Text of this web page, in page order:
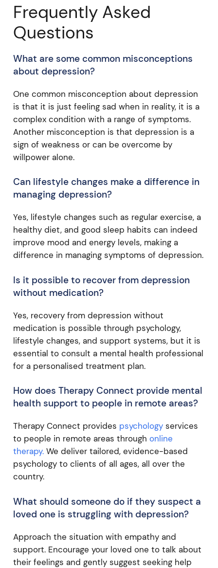
Frequently Asked
Questions
What are some common misconceptions
about depression?
One common misconception about depression
is that it is just feeling sad when in reality, it is a
complex condition with a range of symptoms.
Another misconception is that depression is a
sign of weakness or can be overcome by
willpower alone.
Can lifestyle changes make a difference in
managing depression?
Yes, lifestyle changes such as regular exercise, a
healthy diet, and good sleep habits can indeed
improve mood and energy levels, making a
difference in managing symptoms of depression.
Is it possible to recover from depression
without medication?
Yes, recovery from depression without
medication is possible through psychology,
lifestyle changes, and support systems, but it is
essential to consult a mental health professional
for a personalised treatment plan.
How does Therapy Connect provide mental
health support to people in remote areas?
Therapy Connect provides psychologyservices
to people in remote areas through online
therapy.We deliver tailored, evidence-based
psychology to clients of all ages, all over the
country.
What should someone do if they suspect a
loved one is struggling with depression?
Approach the situation with empathy and
support. Encourage your loved one to talk about
their feelings and gently suggest seeking help